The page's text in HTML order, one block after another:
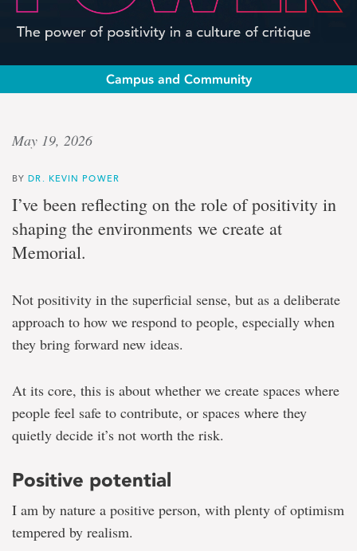
Campus and Community
Op-
ed:
Dr.
Kevin
Power
The
power
of
positivity
a
culture
of
critique
May 19, 2026
BYDR. KEVIN POWER
I’ve been reflecting on the role of positivity in
shaping the environments we create at
Memorial.
Not positivity in the superficial sense, but as a deliberate
approach to how we respond to people, especially when
they bring forward new ideas.
At its core, this is about whether we create spaces where
people feel safe to contribute, or spaces where they
quietly decide it’s not worth the risk.
Positive potential
I am by nature a positive person, with plenty of optimism
tempered by realism.